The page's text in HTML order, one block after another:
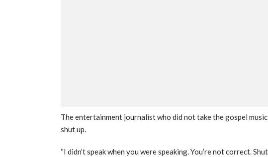
The entertainment journalist who did not take the gospel
shut up.
“I didn’t speak when you were speaking. You’re not correct.